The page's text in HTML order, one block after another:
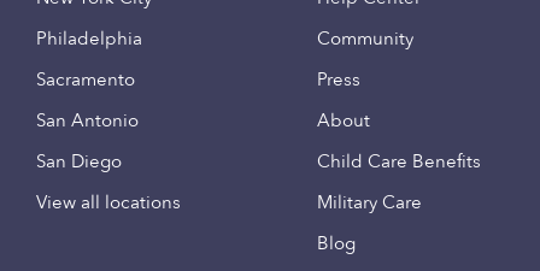
Philadelphia
Sacramento
San Antonio
San Diego
View all locations
Community
Press
About
Child Care Benefits
Military Care
Blog